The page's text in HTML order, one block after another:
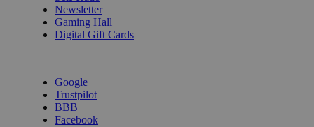
Newsletter
Gaming Hall
Digital Gift Cards
Google
Trustpilot
BBB
Facebook